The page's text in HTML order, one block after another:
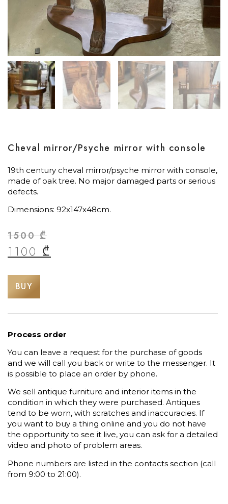
Cheval mirror/Psyche mirror with console
19th century cheval mirror/psyche mirror with console,
made of oak tree. No major damaged parts or serious
defects.
Dimensions: 92x147x48cm.
1500₾
1100 ₾
BUY
Process order
You can leave a request for the purchase of goods
and we will call you back or write to the messenger. It
is possible to place an order by phone.
We sell antique furniture and interior items in the
condition in which they were purchased. Antiques
tend to be worn, with scratches and inaccuracies. If
you want to buy a thing online and you do not have
the opportunity to see it live, you can ask for a detailed
video and photo of problem areas.
Phone numbers are listed in the contacts section (call
from 9:00 to 21:00).